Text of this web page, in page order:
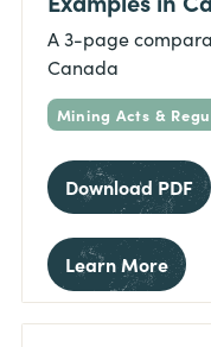
A 3-page
Canada
Mining Acts &
Download PDF
Learn More